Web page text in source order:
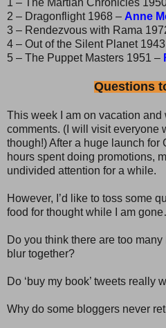
2 – Dragonflight 1968 – Anne
3 – Rendezvous with Rama
4 – Out of the Silent Planet
5 – The Puppet Masters 1951 –
Questions
This week I am on vacation
comments. (I will visit everyone
though!) After a huge launch for
hours spent doing promotions,
undivided attention for a while.
However, I’d like to toss some
food for thought while I am
Do you think there are too
blur together?
Do ‘buy my book’ tweets really
Why do some bloggers never